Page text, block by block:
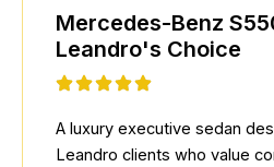
Mercedes-Benz
Leandro's Choice
A luxury executive sedan
Leandro clients who value